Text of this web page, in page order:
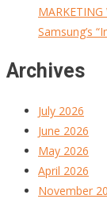
MARKETING
Samsung’s
Archives
July 2026
June 2026
May 2026
April 2026
November